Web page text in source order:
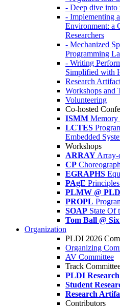
- Deep dive
- Implementing
Environment: a
Researchers
- Mechanized
Programming
- Writing
Simplified with
Research
Workshops and
Volunteering
Co-hosted
ISMM Memory
LCTES
Embedded
Workshops
ARRAY Array-
CP
EGRAPHS
PAgE
PLMW @
PROPL
SOAP State Of
Tom Ball @
Organization
PLDI 2026
Organizing
AV Committee
Track
PLDI
Student
Research
Contributors